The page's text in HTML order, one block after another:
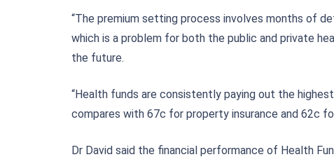
“The premium setting process involves months of
which is a problem for both the public and private
the future.
“Health funds are consistently paying out the
compares with 67c for property insurance and 62c
Dr David said the financial performance of Health